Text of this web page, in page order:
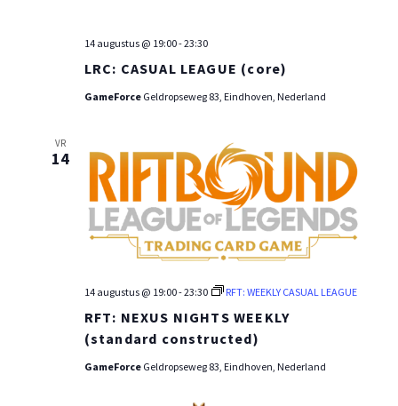
LRC: CASUAL LEAGUE (core)
14 augustus @ 19:00-23:30
GameForce Geldropseweg 83, Eindhoven, Nederland
VR
14
RFT: NEXUS NIGHTS WEEKLY
(standard constructed)
14 augustus @ 19:00-23:30 RFT: WEEKLY CASUAL LEAGUE
GameForce Geldropseweg 83, Eindhoven, Nederland